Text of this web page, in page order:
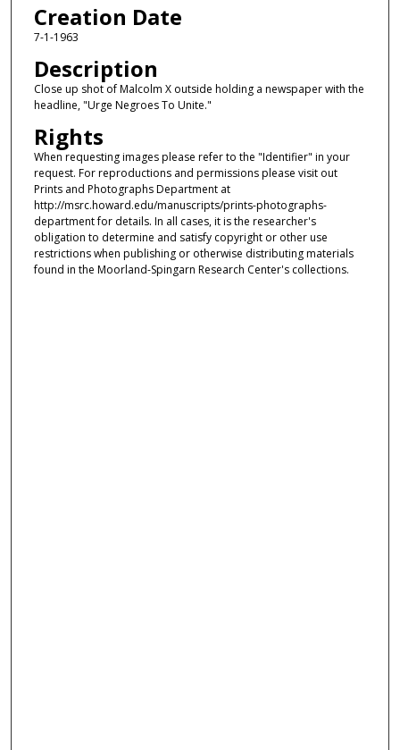
Creation Date
7-1-1963
Description
Close up shot of Malcolm X outside holding a newspaper with the
headline, "Urge Negroes To Unite."
Rights
When requesting images please refer to the "Identifier" in your
request. For reproductions and permissions please visit out
Prints and Photographs Department at
http://msrc.howard.edu/manuscripts/prints-photographs-
department for details. In all cases, it is the researcher's
obligation to determine and satisfy copyright or other use
restrictions when publishing or otherwise distributing materials
found in the Moorland-Spingarn Research Center's collections.